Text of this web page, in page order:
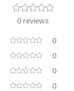
0 reviews
0
0
0
0